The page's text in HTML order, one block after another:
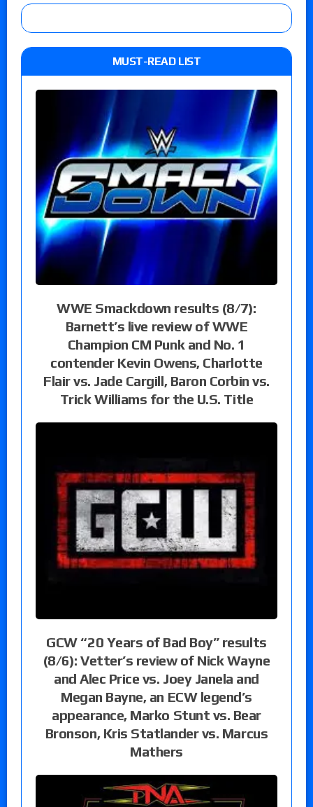
MUST-READ LIST
WWE Smackdown results (8/7):
Barnett’s live review of WWE
Champion CM Punk and No. 1
contender Kevin Owens, Charlotte
Flair vs. Jade Cargill, Baron Corbin vs.
Trick Williams for the U.S. Title
GCW “20 Years of Bad Boy” results
(8/6): Vetter’s review of Nick Wayne
and Alec Price vs. Joey Janela and
Megan Bayne, an ECW legend’s
appearance, Marko Stunt vs. Bear
Bronson, Kris Statlander vs. Marcus
Mathers